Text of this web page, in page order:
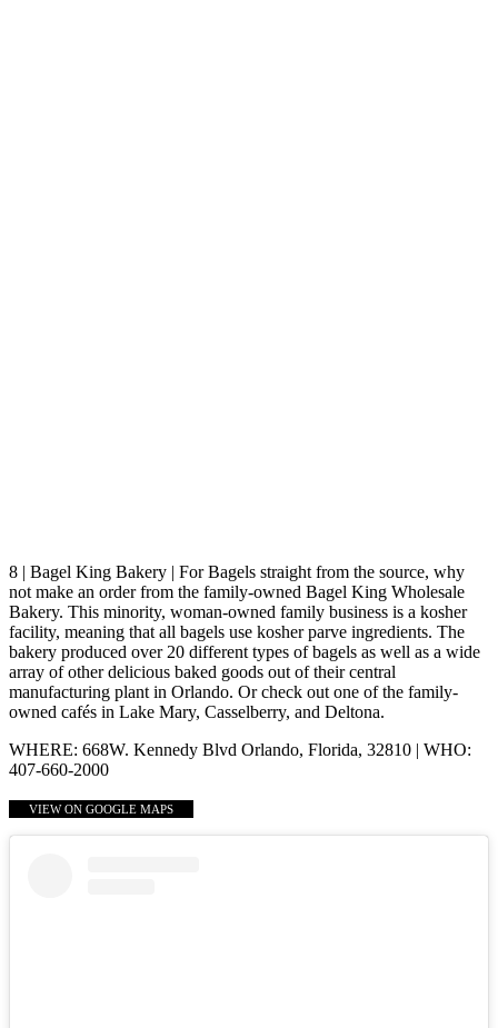
8 | Bagel King Bakery | For Bagels straight from the source, why
not make an order from the family-owned Bagel King Wholesale
Bakery. This minority, woman-owned family business is a kosher
facility, meaning that all bagels use kosher parve ingredients. The
bakery produced over 20 different types of bagels as well as a wide
array of other delicious baked goods out of their central
manufacturing plant in Orlando. Or check out one of the family-
owned cafés in Lake Mary, Casselberry, and Deltona.
WHERE: 668W. Kennedy Blvd Orlando, Florida, 32810 | WHO:
407-660-2000
VIEW ON GOOGLE MAPS